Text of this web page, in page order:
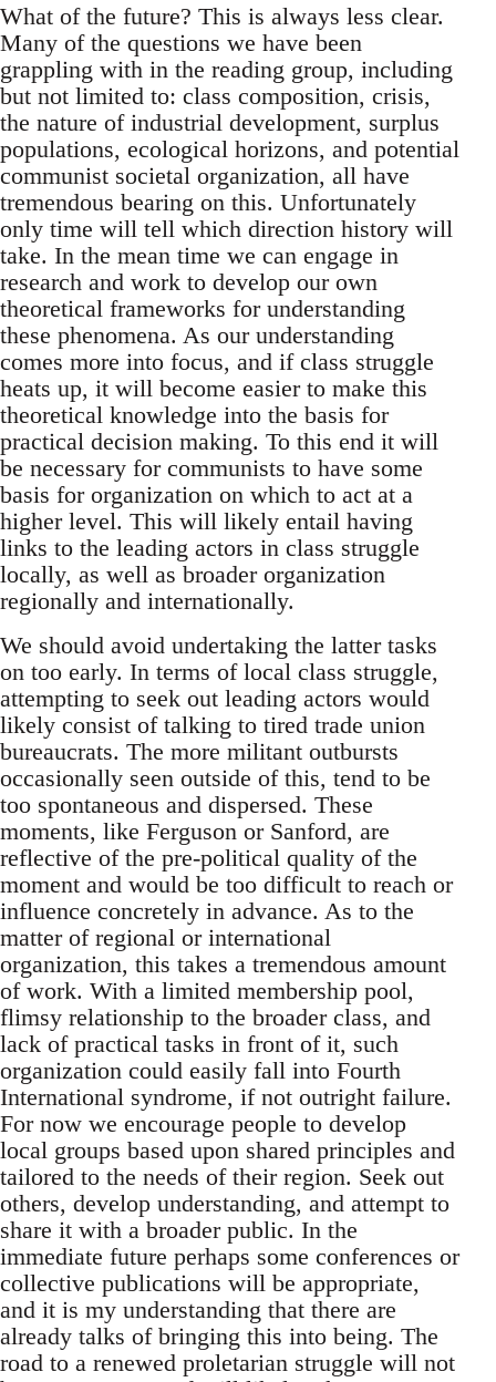
What of the future? This is always less clear.
Many of the questions we have been
grappling with in the reading group, including
but not limited to: class composition, crisis,
the nature of industrial development, surplus
populations, ecological horizons, and potential
communist societal organization, all have
tremendous bearing on this. Unfortunately
only time will tell which direction history will
take. In the mean time we can engage in
research and work to develop our own
theoretical frameworks for understanding
these phenomena. As our understanding
comes more into focus, and if class struggle
heats up, it will become easier to make this
theoretical knowledge into the basis for
practical decision making. To this end it will
be necessary for communists to have some
basis for organization on which to act at a
higher level. This will likely entail having
links to the leading actors in class struggle
locally, as well as broader organization
regionally and internationally.
We should avoid undertaking the latter tasks
on too early. In terms of local class struggle,
attempting to seek out leading actors would
likely consist of talking to tired trade union
bureaucrats. The more militant outbursts
occasionally seen outside of this, tend to be
too spontaneous and dispersed. These
moments, like Ferguson or Sanford, are
reflective of the pre-political quality of the
moment and would be too difficult to reach or
influence concretely in advance. As to the
matter of regional or international
organization, this takes a tremendous amount
of work. With a limited membership pool,
flimsy relationship to the broader class, and
lack of practical tasks in front of it, such
organization could easily fall into Fourth
International syndrome, if not outright failure.
For now we encourage people to develop
local groups based upon shared principles and
tailored to the needs of their region. Seek out
others, develop understanding, and attempt to
share it with a broader public. In the
immediate future perhaps some conferences or
collective publications will be appropriate,
and it is my understanding that there are
already talks of bringing this into being. The
road to a renewed proletarian struggle will not